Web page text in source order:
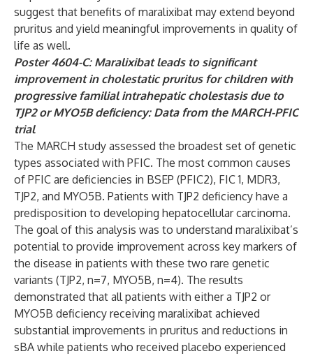
suggest that benefits of maralixibat may extend beyond
pruritus and yield meaningful improvements in quality of
life as well.
Poster 4604-C: Maralixibat leads to significant
improvement in cholestatic pruritus for children with
progressive familial intrahepatic cholestasis due to
TJP2 or MYO5B deficiency: Data from the MARCH-PFIC
trial
The MARCH study assessed the broadest set of genetic
types associated with PFIC. The most common causes
of PFIC are deficiencies in BSEP (PFIC2), FIC 1, MDR3,
TJP2, and MYO5B. Patients with TJP2 deficiency have a
predisposition to developing hepatocellular carcinoma.
The goal of this analysis was to understand maralixibat’s
potential to provide improvement across key markers of
the disease in patients with these two rare genetic
variants (TJP2, n=7, MYO5B, n=4). The results
demonstrated that all patients with either a TJP2 or
MYO5B deficiency receiving maralixibat achieved
substantial improvements in pruritus and reductions in
sBA while patients who received placebo experienced